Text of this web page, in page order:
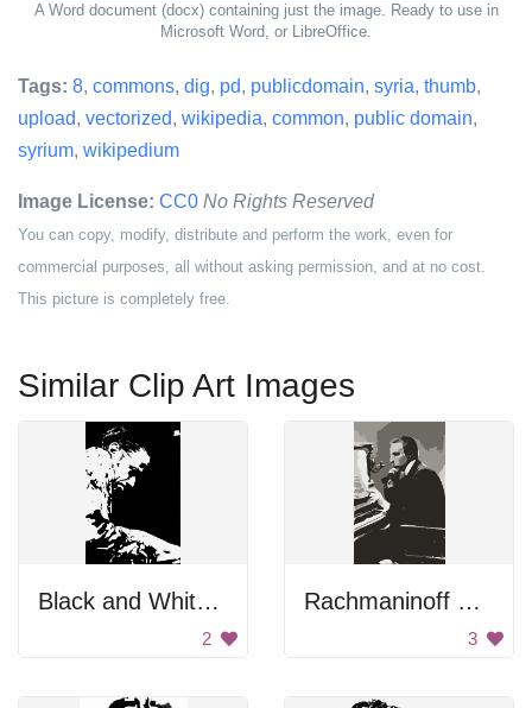
A Word document (docx) containing just the image. Ready to use in
Microsoft Word, or LibreOffice.
Tags: 8, commons, dig, pd, publicdomain, syria, thumb,
upload, vectorized, wikipedia, common, public domain,
syrium, wikipedium
Image License: CC0 No Rights Reserved
You can copy, modify, distribute and perform the work, even for
commercial purposes, all without asking permission, and at no cost.
This picture is completely free.
Similar Clip Art Images
Black and White Portrait
2
Rachmaninoff Playing On The Piano
3